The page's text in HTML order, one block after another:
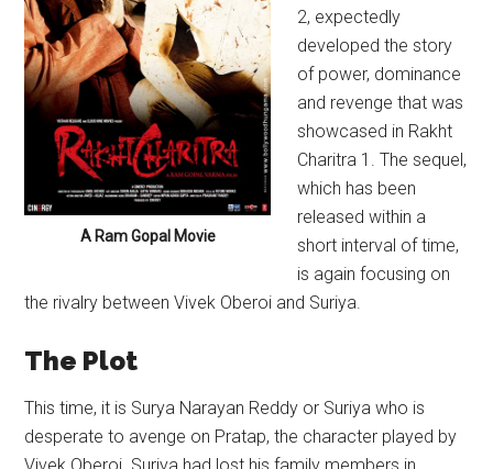
A Ram Gopal Movie
2, expectedly
developed the story
of power, dominance
and revenge that was
showcased in Rakht
Charitra 1. The sequel,
which has been
released within a
short interval of time,
is again focusing on
the rivalry between Vivek Oberoi and Suriya.
The Plot
This time, it is Surya Narayan Reddy or Suriya who is
desperate to avenge on Pratap, the character played by